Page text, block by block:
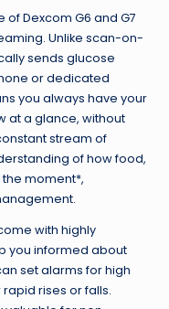
of Dexcom G6 and G7
Unlike scan-on-
sends glucose
or dedicated
you always have your
at a glance, without
stream of
of how food,
the moment*,
with highly
you informed about
set alarms for high
rises or falls.